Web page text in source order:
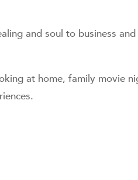
and soul to business
at home, family movie